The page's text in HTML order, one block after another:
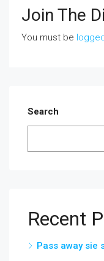
Join The
You must be
Search
Recent
Pass away sie